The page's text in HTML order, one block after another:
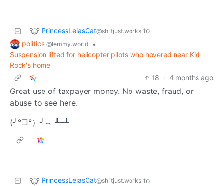
PrincessLeiasCat@sh.itjust.works to
politics @lemmy.world
•
Suspension lifted for helicopter pilots who hovered near Kid
Rock's home
18 · 4 months ago
Great use of taxpayer money. No waste, fraud, or
abuse to see here.
(╯°□°）╯︵ ┻━┻
PrincessLeiasCat@sh.itjust.works to